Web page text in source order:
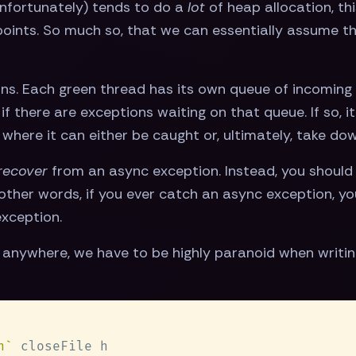
tends to do a lot of heap allocation,
So much so, that we can essentially assume
Each green thread has its own queue of
there are exceptions waiting on that queue. If so,
it can either be caught or, ultimately, take
from an async exception. Instead, you
words, if you ever catch an async exception,
we have to be highly paranoid when